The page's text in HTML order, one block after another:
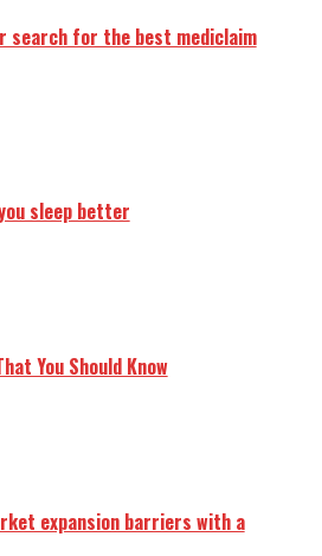
search for the best mediclaim
sleep better
You Should Know
expansion barriers with a